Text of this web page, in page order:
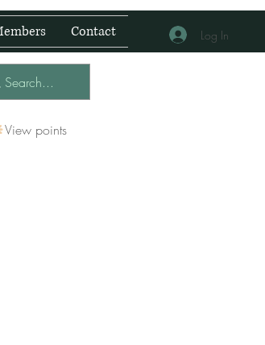
Contact Log In
View points